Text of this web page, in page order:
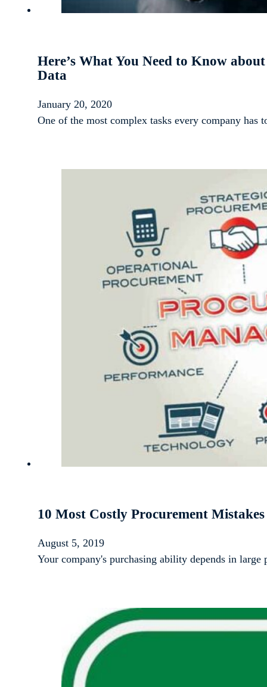
Here’s What You Need to Know
Data
January 20, 2020
One of the most complex tasks every company
10 Most Costly Procurement
August 5, 2019
Your company's purchasing ability depends in